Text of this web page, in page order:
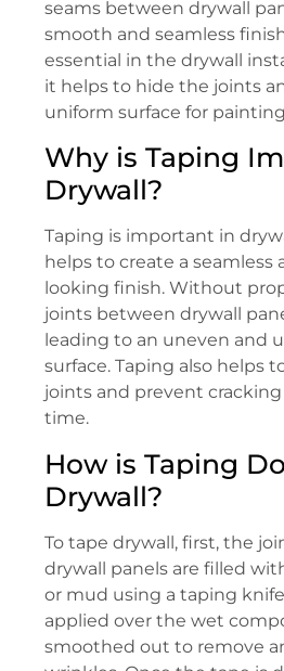
seams between drywall
smooth and seamless
essential in the drywall
it helps to hide the joints
uniform surface for
Why is Taping
Drywall?
Taping is important in
helps to create a seamless
looking finish. Without
joints between drywall
leading to an uneven and
surface. Taping also helps
joints and prevent
time.
How is Taping
Drywall?
To tape drywall, first, the
drywall panels are filled
or mud using a taping
applied over the wet
smoothed out to remove